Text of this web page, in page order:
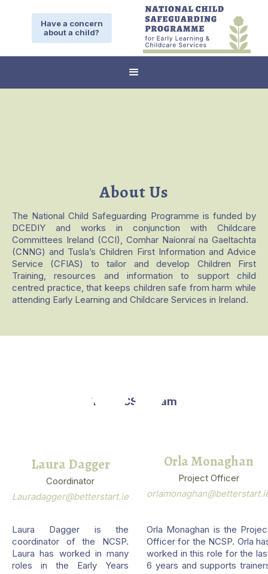
Have a concern
about a child?
About Us
The National Child Safeguarding Programme is funded by
DCEDIY and works in conjunction with Childcare
Committees Ireland (CCI), Comhar Naíonraí na Gaeltachta
(CNNG) and Tusla’s Children First Information and Advice
Service (CFIAS) to tailor and develop Children First
Training, resources and information to support child
centred practice, that keeps children safe from harm while
attending Early Learning and Childcare Services in Ireland.
The NCSP Team
Laura Dagger
Coordinator
Lauradagger@betterstart.ie
Orla Monaghan
Project Officer
Laura Dagger is the
coordinator of the NCSP.
Laura has worked in many
roles in the Early Years
Orla Monaghan is the
Officer for the NCSP. Orla
worked in this role for the
6 years and supports